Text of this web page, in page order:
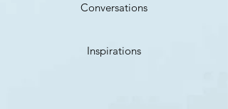
Conversations
Inspirations